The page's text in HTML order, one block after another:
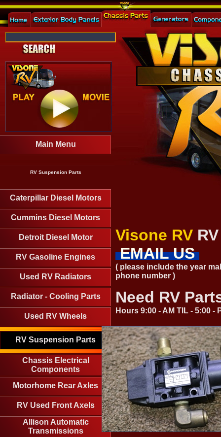
Main Menu
RV Suspension Parts
Caterpillar Diesel Motors
Cummins Diesel Motors
Detroit Diesel Motor
RV Gasoline Engines
Used RV Radiators
Radiator - Cooling Parts
Used RV Wheels
RV Suspension Parts
Chassis Electrical
Components
Motorhome Rear Axles
RV Used Front Axels
Allison Automatic
Transmissions
Visone RV
EMAIL US
( please include the year
phone number )
Need RV
Hours 9:00 - AM TIL - 5:00 -